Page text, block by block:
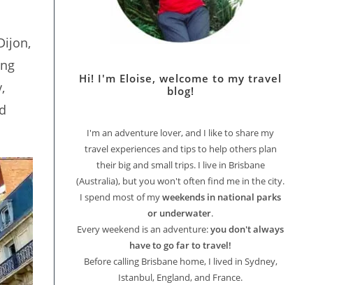
Hi! I'm Eloise, welcome to my travel
blog!
I'm an adventure lover, and I like to share my
travel experiences and tips to help others plan
their big and small trips. I live in Brisbane
(Australia), but you won't often find me in the city.
I spend most of myweekends in national parks
or underwater.
Every weekend is an adventure:you don't always
have to go far to travel!
Before calling Brisbane home, I lived in Sydney,
Istanbul, England, and France.